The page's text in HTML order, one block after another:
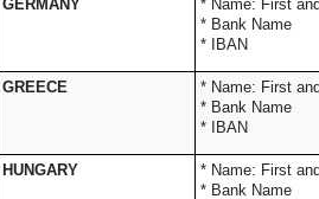
GERMANY
* Name:
* Bank Name
* IBAN
GREECE
* Name:
* Bank Name
* IBAN
HUNGARY
* Name:
* Bank Name